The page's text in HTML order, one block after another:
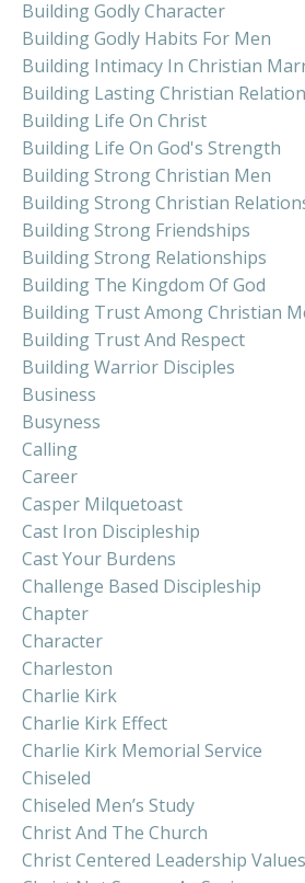
Building Godly Character
Building Godly Habits For Men
Building Intimacy In Christian
Building Lasting Christian
Building Life On Christ
Building Life On God's Strength
Building Strong Christian Men
Building Strong Christian
Building Strong Friendships
Building Strong Relationships
Building The Kingdom Of God
Building Trust Among Christian
Building Trust And Respect
Building Warrior Disciples
Business
Busyness
Calling
Career
Casper Milquetoast
Cast Iron Discipleship
Cast Your Burdens
Challenge Based Discipleship
Chapter
Character
Charleston
Charlie Kirk
Charlie Kirk Effect
Charlie Kirk Memorial Service
Chiseled
Chiseled Men’s Study
Christ And The Church
Christ Centered Leadership Values